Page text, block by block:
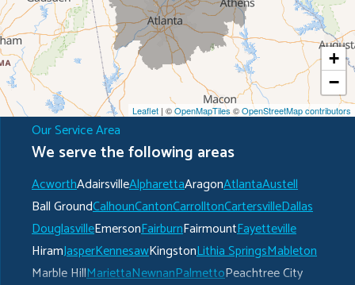
+
−
Leaflet | ©OpenMapTiles©OpenStreetMap contributors
Our Service Area
We serve the following areas
AcworthAdairsvilleAlpharettaAragonAtlantaAustell
Ball GroundCalhounCantonCarrolltonCartersvilleDallas
DouglasvilleEmersonFairburnFairmountFayetteville
HiramJasperKennesawKingstonLithia SpringsMableton
Marble HillMariettaNewnanPalmettoPeachtree City